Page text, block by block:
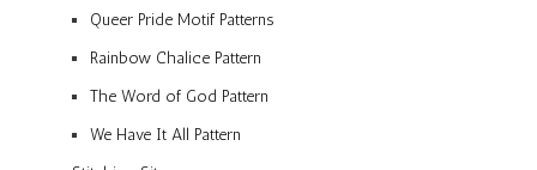
Queer Pride Motif Patterns
Rainbow Chalice Pattern
The Word of God Pattern
We Have It All Pattern